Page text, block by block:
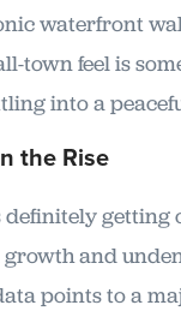
waterfront
town feel is
into a
the Rise
definitely getting
and
points to a